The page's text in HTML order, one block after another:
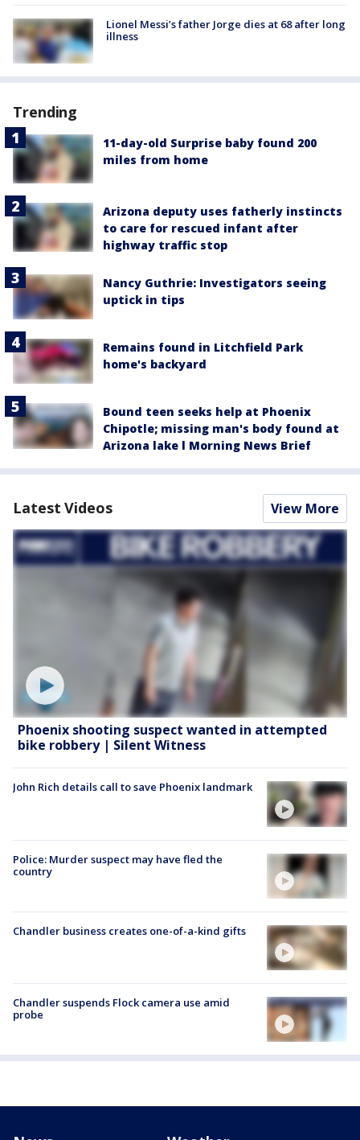
Lionel Messi’s father Jorge dies at 68 after long
illness
Trending
11-day-old Surprise baby found 200
miles from home
Arizona deputy uses fatherly instincts
to care for rescued infant after
highway traffic stop
Nancy Guthrie: Investigators seeing
uptick in tips
Remains found in Litchfield Park
home's backyard
Bound teen seeks help at Phoenix
Chipotle; missing man's body found at
Arizona lake l Morning News Brief
Latest Videos View More
Phoenix shooting suspect wanted in attempted
bike robbery | Silent Witness
John Rich details call to save Phoenix landmark
Police: Murder suspect may have fled the
country
Chandler business creates one-of-a-kind gifts
Chandler suspends Flock camera use amid
probe